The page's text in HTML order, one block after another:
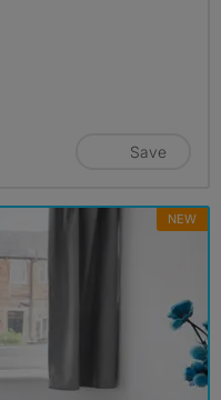
Save
NEW